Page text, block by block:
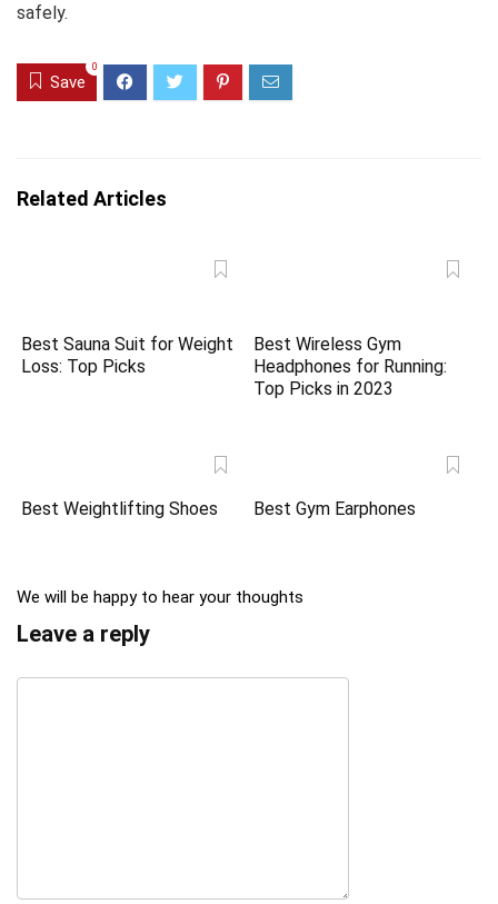
safely.
Save
0
Related Articles
Best Sauna Suit for Weight
Loss: Top Picks
Best Wireless Gym
Headphones for Running:
Top Picks in 2023
Best Weightlifting Shoes Best Gym Earphones
We will be happy to hear your thoughts
Leave a reply